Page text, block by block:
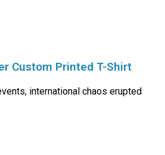
Custom Printed T-Shirt
international chaos erupted